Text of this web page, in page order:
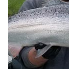
experience we
Salmon, Winter
various guest